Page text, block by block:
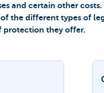
and certain other
the different types of
protection they offer.